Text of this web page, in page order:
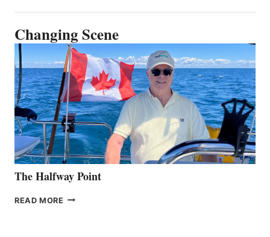
Changing Scene
The Halfway Point
READ MORE THE